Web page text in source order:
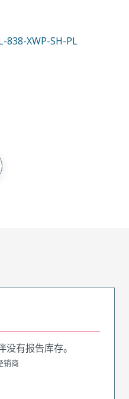
838-XWP-SH-PL
有报告库存。
销商